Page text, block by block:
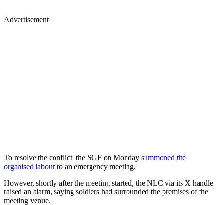
Advertisement
To resolve the conflict, the SGF on Monday summoned the
organised labourto an emergency meeting.
However, shortly after the meeting started, the NLC via its X handle
raised an alarm, saying soldiers had surrounded the premises of the
meeting venue.